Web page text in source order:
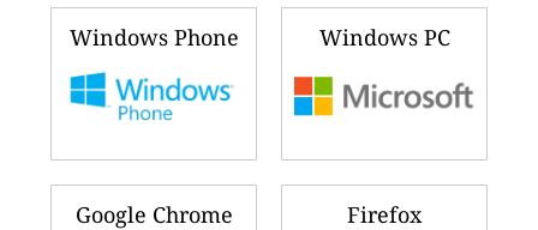
Windows Phone Windows PC
Google Chrome Firefox